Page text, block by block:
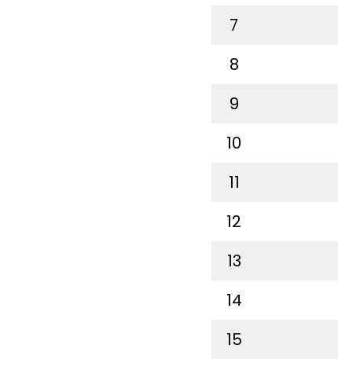
7
8
9
10
11
12
13
14
15